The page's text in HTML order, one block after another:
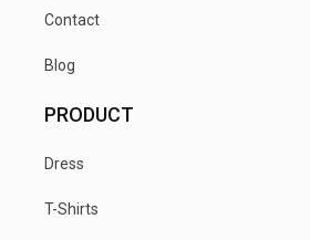
Contact
Blog
PRODUCT
Dress
T-Shirts